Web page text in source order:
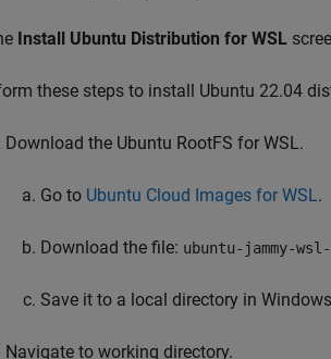
Install Ubuntu Distribution for WSL
these steps to install Ubuntu 22.04
Download the Ubuntu RootFS for WSL.
Go to Ubuntu Cloud Images for WSL.
Download the file: ubuntu-jammy-
Save it to a local directory in
Navigate to working directory.